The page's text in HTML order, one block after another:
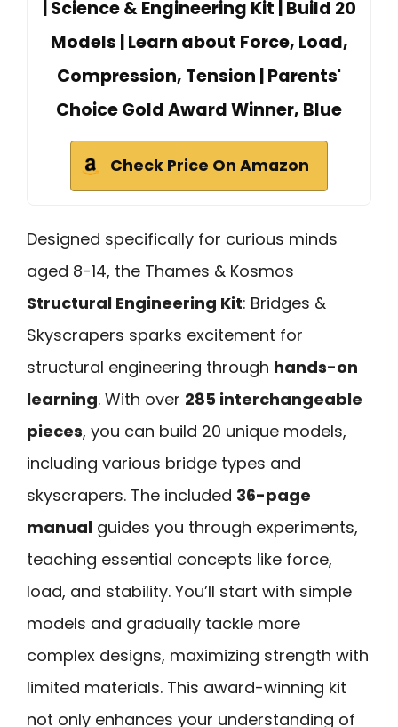
| Science & Engineering Kit | Build 20
Models | Learn about Force, Load,
Compression, Tension | Parents'
Choice Gold Award Winner, Blue
Check Price On Amazon
Designed specifically for curious minds
aged 8-14, the Thames & Kosmos
Structural Engineering Kit: Bridges &
Skyscrapers sparks excitement for
structural engineering through hands-on
learning. With over 285 interchangeable
pieces, you can build 20 unique models,
including various bridge types and
skyscrapers. The included 36-page
manual guides you through experiments,
teaching essential concepts like force,
load, and stability. You’ll start with simple
models and gradually tackle more
complex designs, maximizing strength with
limited materials. This award-winning kit
not only enhances your understanding of